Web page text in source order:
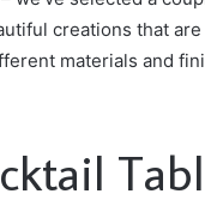
creations that
materials and